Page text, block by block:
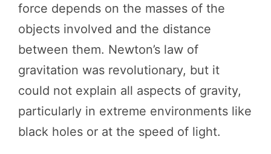
force depends on the masses of the
objects involved and the distance
between them. Newton’s law of
gravitation was revolutionary, but it
could not explain all aspects of gravity,
particularly in extreme environments like
black holes or at the speed of light.